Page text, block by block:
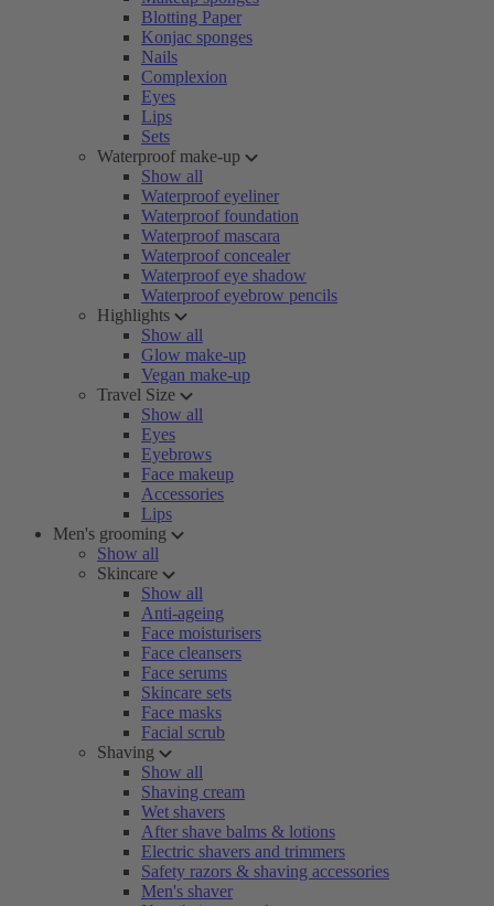
Blotting Paper
Konjac sponges
Nails
Complexion
Eyes
Lips
Sets
Waterproof make-up
Show all
Waterproof eyeliner
Waterproof foundation
Waterproof mascara
Waterproof concealer
Waterproof eye shadow
Waterproof eyebrow pencils
Highlights
Show all
Glow make-up
Vegan make-up
Travel Size
Show all
Eyes
Eyebrows
Face makeup
Accessories
Lips
Men's grooming
Show all
Skincare
Show all
Anti-ageing
Face moisturisers
Face cleansers
Face serums
Skincare sets
Face masks
Facial scrub
Shaving
Show all
Shaving cream
Wet shavers
After shave balms & lotions
Electric shavers and trimmers
Safety razors & shaving accessories
Men's shaver